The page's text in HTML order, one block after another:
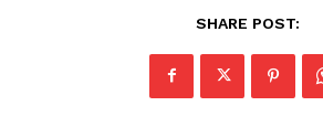
SHARE POST: